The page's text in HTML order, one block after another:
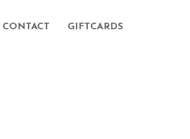
CONTACT GIFTCARDS